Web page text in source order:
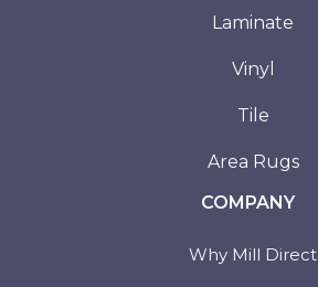
Laminate
Vinyl
Tile
Area Rugs
COMPANY
Why Mill Direct